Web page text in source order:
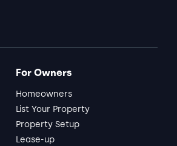
For Owners
Homeowners
List Your Property
Property Setup
Lease-up